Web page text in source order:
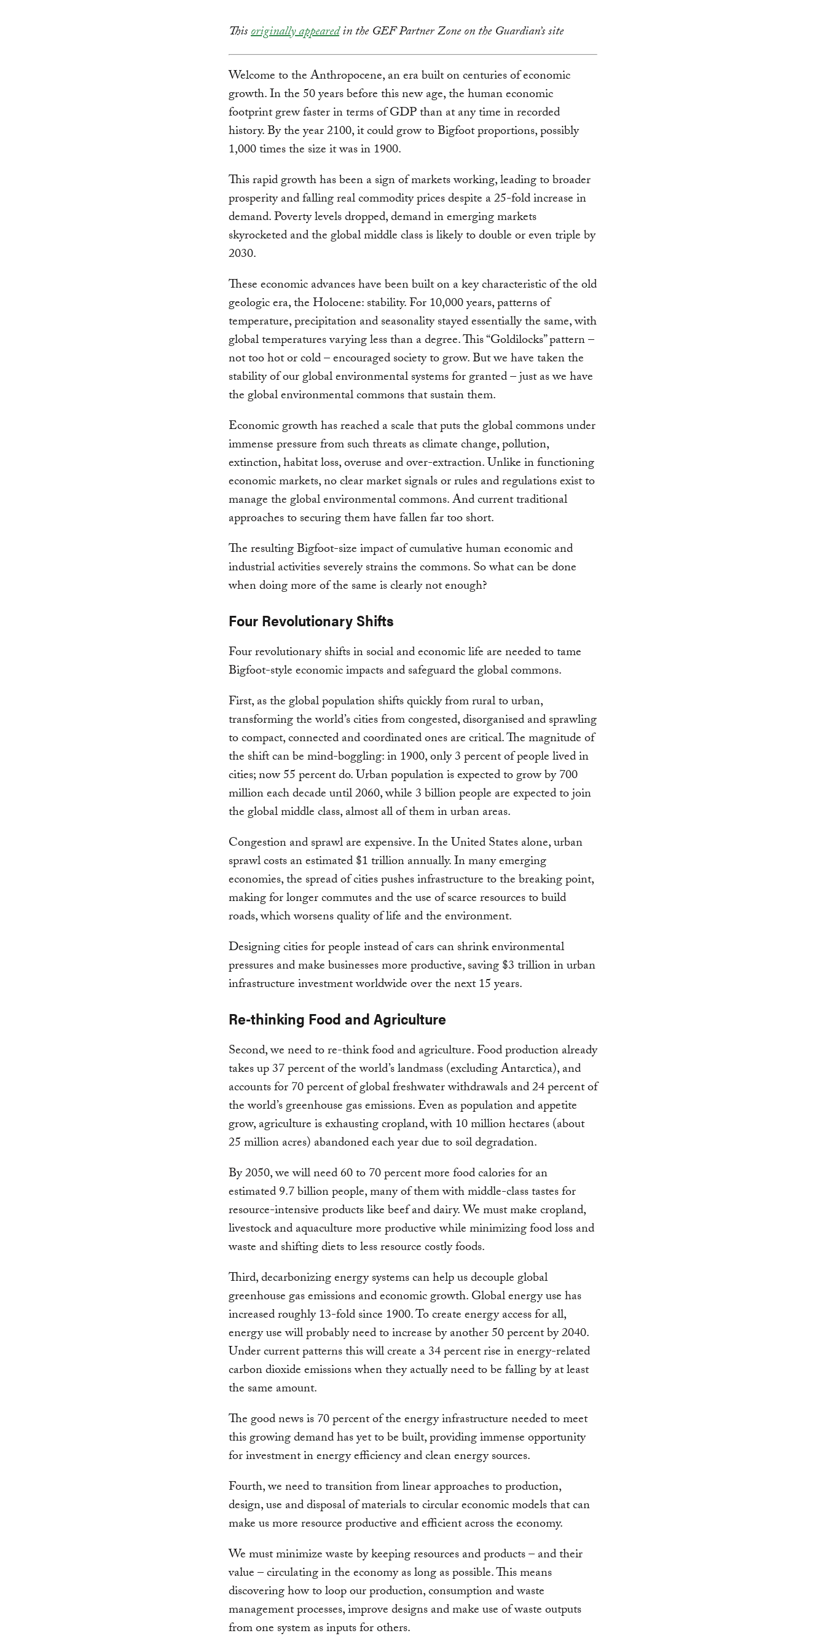
Thisoriginally appearedin the GEF Partner Zone on the Guardian’s site
Welcome to the Anthropocene, an era built on centuries of economic
growth. In the 50 years before this new age, the human economic
footprint grew faster in terms of GDP than at any time in recorded
history. By the year 2100, it could grow to Bigfoot proportions, possibly
1,000 times the size it was in 1900.
This rapid growth has been a sign of markets working, leading to broader
prosperity and falling real commodity prices despite a 25-fold increase in
demand. Poverty levels dropped, demand in emerging markets
skyrocketed and the global middle class is likely to double or even triple by
2030.
These economic advances have been built on a key characteristic of the old
geologic era, the Holocene: stability. For 10,000 years, patterns of
temperature, precipitation and seasonality stayed essentially the same, with
global temperatures varying less than a degree. This “Goldilocks” pattern –
not too hot or cold – encouraged society to grow. But we have taken the
stability of our global environmental systems for granted – just as we have
the global environmental commons that sustain them.
Economic growth has reached a scale that puts the global commons under
immense pressure from such threats as climate change, pollution,
extinction, habitat loss, overuse and over-extraction. Unlike in functioning
economic markets, no clear market signals or rules and regulations exist to
manage the global environmental commons. And current traditional
approaches to securing them have fallen far too short.
The resulting Bigfoot-size impact of cumulative human economic and
industrial activities severely strains the commons. So what can be done
when doing more of the same is clearly not enough?
Four Revolutionary Shifts
Four revolutionary shifts in social and economic life are needed to tame
Bigfoot-style economic impacts and safeguard the global commons.
First, as the global population shifts quickly from rural to urban,
transforming the world’s cities from congested, disorganised and sprawling
to compact, connected and coordinated ones are critical. The magnitude of
the shift can be mind-boggling: in 1900, only 3 percent of people lived in
cities; now 55 percent do. Urban population is expected to grow by 700
million each decade until 2060, while 3 billion people are expected to join
the global middle class, almost all of them in urban areas.
Congestion and sprawl are expensive. In the United States alone, urban
sprawl costs an estimated $1 trillion annually. In many emerging
economies, the spread of cities pushes infrastructure to the breaking point,
making for longer commutes and the use of scarce resources to build
roads, which worsens quality of life and the environment.
Designing cities for people instead of cars can shrink environmental
pressures and make businesses more productive, saving $3 trillion in urban
infrastructure investment worldwide over the next 15 years.
Re-thinking Food and Agriculture
Second, we need to re-think food and agriculture. Food production already
takes up 37 percent of the world’s landmass (excluding Antarctica), and
accounts for 70 percent of global freshwater withdrawals and 24 percent of
the world’s greenhouse gas emissions. Even as population and appetite
grow, agriculture is exhausting cropland, with 10 million hectares (about
25 million acres) abandoned each year due to soil degradation.
By 2050, we will need 60 to 70 percent more food calories for an
estimated 9.7 billion people, many of them with middle-class tastes for
resource-intensive products like beef and dairy. We must make cropland,
livestock and aquaculture more productive while minimizing food loss and
waste and shifting diets to less resource costly foods.
Third, decarbonizing energy systems can help us decouple global
greenhouse gas emissions and economic growth. Global energy use has
increased roughly 13-fold since 1900. To create energy access for all,
energy use will probably need to increase by another 50 percent by 2040.
Under current patterns this will create a 34 percent rise in energy-related
carbon dioxide emissions when they actually need to be falling by at least
the same amount.
The good news is 70 percent of the energy infrastructure needed to meet
this growing demand has yet to be built, providing immense opportunity
for investment in energy efficiency and clean energy sources.
Fourth, we need to transition from linear approaches to production,
design, use and disposal of materials to circular economic models that can
make us more resource productive and efficient across the economy.
We must minimize waste by keeping resources and products – and their
value – circulating in the economy as long as possible. This means
discovering how to loop our production, consumption and waste
management processes, improve designs and make use of waste outputs
from one system as inputs for others.